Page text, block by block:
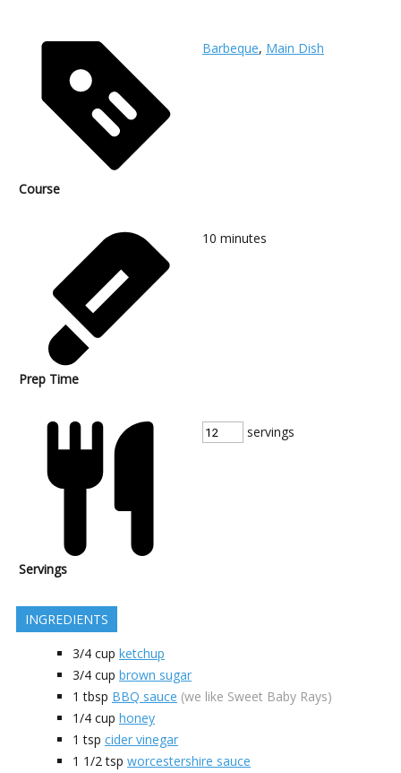
Course
Barbeque, Main Dish
Prep Time
10 minutes
Servings
servings
INGREDIENTS
3/4 cup ketchup
3/4 cup brown sugar
1 tbsp BBQ sauce (we like Sweet Baby Rays)
1/4 cup honey
1 tsp cider vinegar
1 1/2 tsp worcestershire sauce